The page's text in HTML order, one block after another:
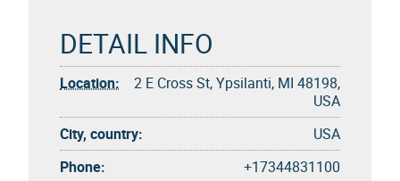
DETAIL INFO
Location:
2 E Cross St, Ypsilanti, MI 48198,
USA
City, country:
USA
Phone:
+17344831100